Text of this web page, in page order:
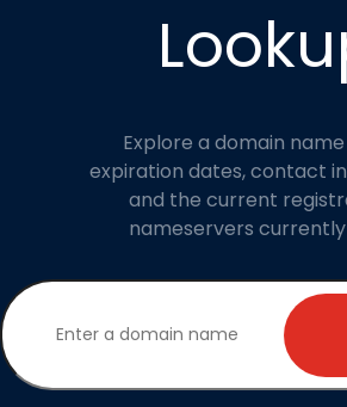
Explore a domain
expiration dates, contact
and the current
nameservers currently